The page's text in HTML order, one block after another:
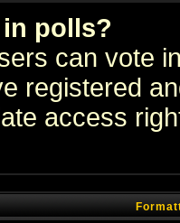
polls?
can vote
registered
access